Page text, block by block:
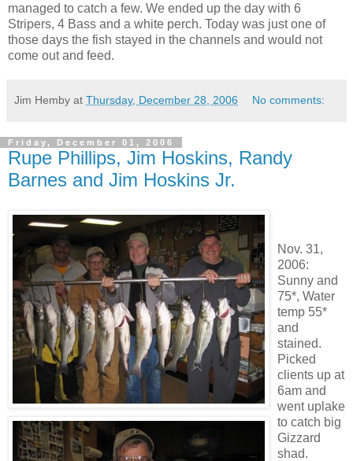
managed to catch a few. We ended up the day with 6
Stripers, 4 Bass and a white perch. Today was just one of
those days the fish stayed in the channels and would not
come out and feed.
Jim Hemby at Thursday, December 28, 2006 No comments:
Friday, December 01, 2006
Rupe Phillips, Jim Hoskins, Randy
Barnes and Jim Hoskins Jr.
Nov. 31,
2006:
Sunny and
75*, Water
temp 55*
and
stained.
Picked
clients up at
6am and
went uplake
to catch big
Gizzard
shad.